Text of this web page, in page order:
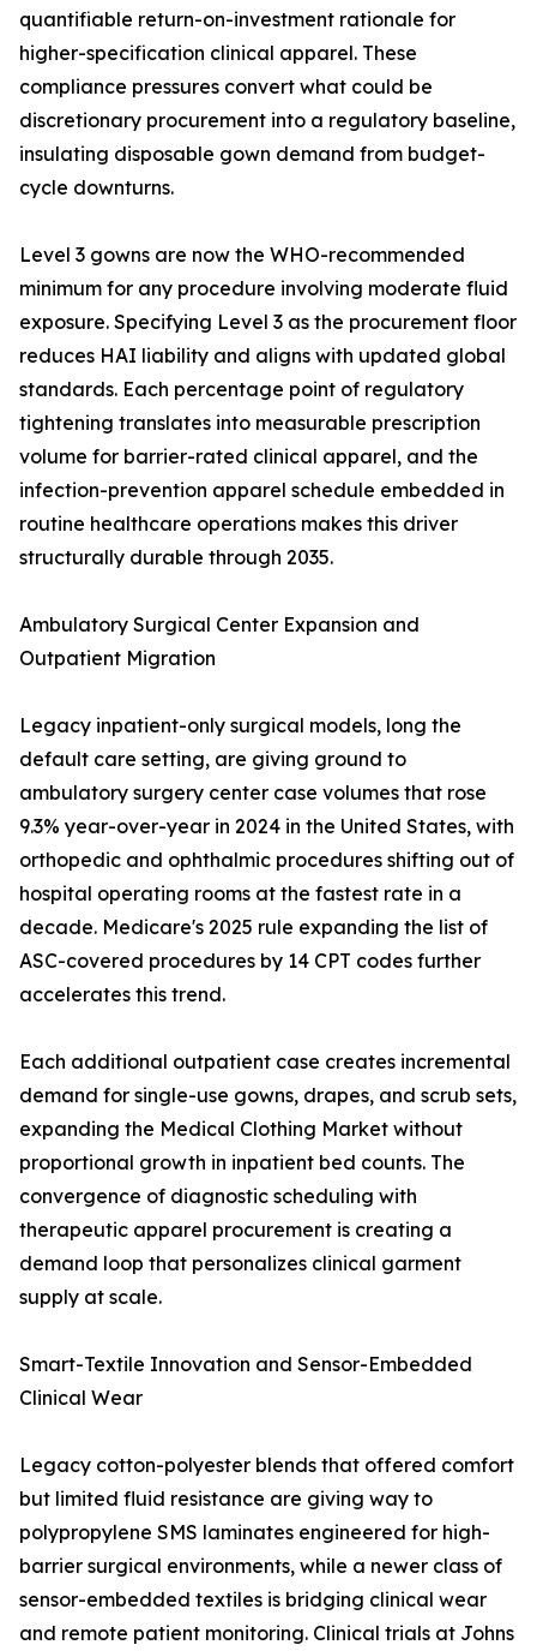
quantifiable return-on-investment rationale for
higher-specification clinical apparel. These
compliance pressures convert what could be
discretionary procurement into a regulatory baseline,
insulating disposable gown demand from budget-
cycle downturns.
Level 3 gowns are now the WHO-recommended
minimum for any procedure involving moderate fluid
exposure. Specifying Level 3 as the procurement floor
reduces HAI liability and aligns with updated global
standards. Each percentage point of regulatory
tightening translates into measurable prescription
volume for barrier-rated clinical apparel, and the
infection-prevention apparel schedule embedded in
routine healthcare operations makes this driver
structurally durable through 2035.
Ambulatory Surgical Center Expansion and
Outpatient Migration
Legacy inpatient-only surgical models, long the
default care setting, are giving ground to
ambulatory surgery center case volumes that rose
9.3% year-over-year in 2024 in the United States, with
orthopedic and ophthalmic procedures shifting out of
hospital operating rooms at the fastest rate in a
decade. Medicare's 2025 rule expanding the list of
ASC-covered procedures by 14 CPT codes further
accelerates this trend.
Each additional outpatient case creates incremental
demand for single-use gowns, drapes, and scrub sets,
expanding the Medical Clothing Market without
proportional growth in inpatient bed counts. The
convergence of diagnostic scheduling with
therapeutic apparel procurement is creating a
demand loop that personalizes clinical garment
supply at scale.
Smart-Textile Innovation and Sensor-Embedded
Clinical Wear
Legacy cotton-polyester blends that offered comfort
but limited fluid resistance are giving way to
polypropylene SMS laminates engineered for high-
barrier surgical environments, while a newer class of
sensor-embedded textiles is bridging clinical wear
and remote patient monitoring. Clinical trials at Johns